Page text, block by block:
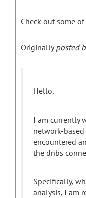
Check out some
Originallyposted
Hello,
I am currently
network-
encountered
the dnbs
Specifically,
analysis, I am